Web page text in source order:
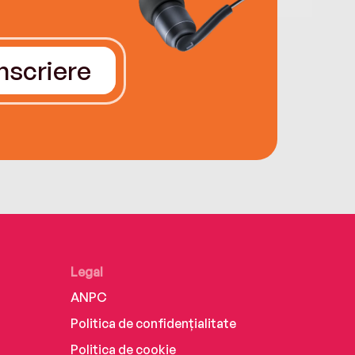
Legal
ANPC
Politica de confidențialitate
Politica de cookie